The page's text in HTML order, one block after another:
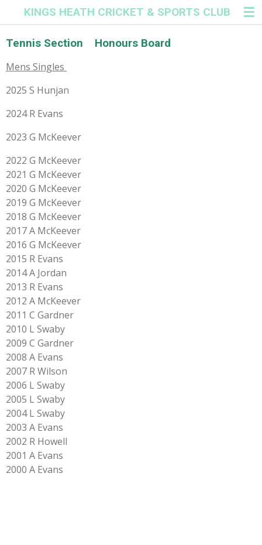
main
KINGS HEATH CRICKET & SPORTS CLUB
Tennis Section Honours Board
Mens Singles
2025 S Hunjan
2024 R Evans
2023 G McKeever
2022 G McKeever
2021 G McKeever
2020 G McKeever
2019 G McKeever
2018 G McKeever
2017 A McKeever
2016 G McKeever
2015 R Evans
2014 A Jordan
2013 R Evans
2012 A McKeever
2011 C Gardner
2010 L Swaby
2009 C Gardner
2008 A Evans
2007 R Wilson
2006 L Swaby
2005 L Swaby
2004 L Swaby
2003 A Evans
2002 R Howell
2001 A Evans
2000 A Evans